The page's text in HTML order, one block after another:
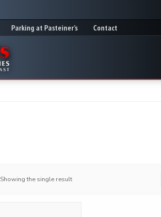
Parking at Pasteiner’s Contact
Showing the single result